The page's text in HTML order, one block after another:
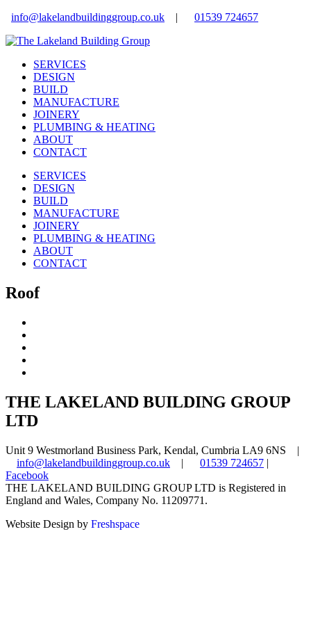
info@lakelandbuildinggroup.co.uk | 01539 724657
SERVICES
DESIGN
BUILD
MANUFACTURE
JOINERY
PLUMBING & HEATING
ABOUT
CONTACT
SERVICES
DESIGN
BUILD
MANUFACTURE
JOINERY
PLUMBING & HEATING
ABOUT
CONTACT
Roof
THE LAKELAND BUILDING GROUP
LTD
Unit 9 Westmorland Business Park, Kendal, Cumbria LA9 6NS |
info@lakelandbuildinggroup.co.uk | 01539 724657 |
Facebook
THE LAKELAND BUILDING GROUP LTD is Registered in
England and Wales, Company No. 11209771.
Website Design by Freshspace